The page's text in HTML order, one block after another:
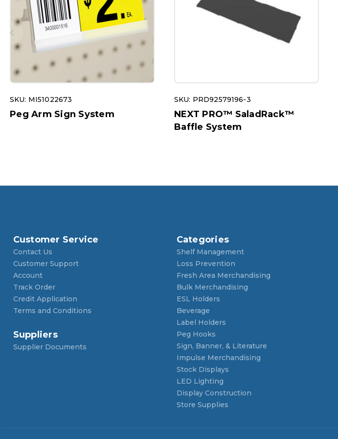
SKU: MI51022673
Peg Arm Sign System
SKU: PRD92579196-3
NEXT PRO™ SaladRack™
Baffle System
Customer Service
Contact Us
Customer Support
Account
Track Order
Credit Application
Terms and Conditions
Suppliers
Supplier Documents
Categories
Shelf Management
Loss Prevention
Fresh Area Merchandising
Bulk Merchandising
ESL Holders
Beverage
Label Holders
Peg Hooks
Sign, Banner, & Literature
Impulse Merchandising
Stock Displays
LED Lighting
Display Construction
Store Supplies